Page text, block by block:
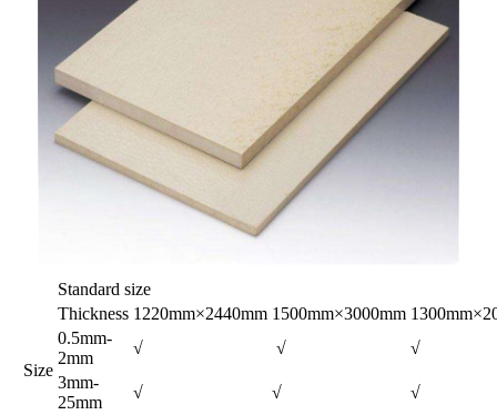
Size
Standard size
Thickness 1220mm×2440mm 1500mm×3000mm
0.5mm-
2mm
√ √
√
3mm-
25mm
√ √
√